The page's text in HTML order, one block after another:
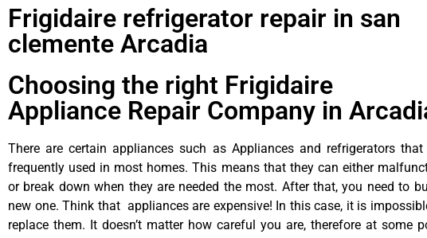
Frigidaire refrigerator repair in san
clemente Arcadia
Choosing the right Frigidaire
Appliance Repair Company in
There are certain appliances such as Appliances and refrigerators that
frequently used in most homes. This means that they can either
or break down when they are needed the most. After that, you need to
new one. Think that appliances are expensive! In this case, it is
replace them. It doesn’t matter how careful you are, therefore at some